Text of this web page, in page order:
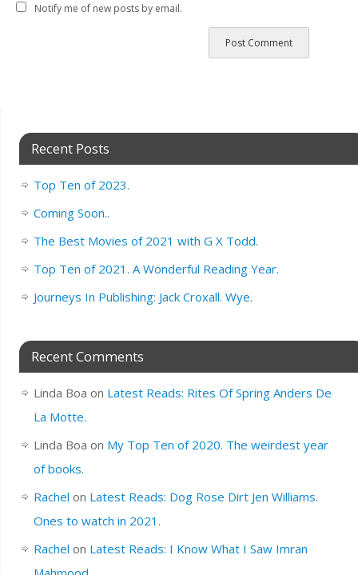
Notify me of new posts by email.
Recent Posts
Top Ten of 2023.
Coming Soon..
The Best Movies of 2021 with G X Todd.
Top Ten of 2021. A Wonderful Reading Year.
Journeys In Publishing: Jack Croxall. Wye.
Recent Comments
Linda Boa on Latest Reads: Rites Of Spring Anders De
La Motte.
Linda Boa on My Top Ten of 2020. The weirdest year
of books.
Rachel on Latest Reads: Dog Rose Dirt Jen Williams.
Ones to watch in 2021.
Rachel on Latest Reads: I Know What I Saw Imran